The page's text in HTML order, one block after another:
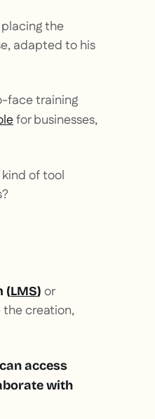
placing the
adapted to his
face training
for businesses,
of tool
(LMS) or
the creation,
access
with